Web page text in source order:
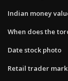
Indian money
When does the
Date stock photo
Retail trader